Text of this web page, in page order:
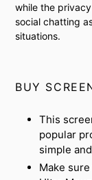
while the
social chatting
situations.
BUY
This
popular
simple
Make